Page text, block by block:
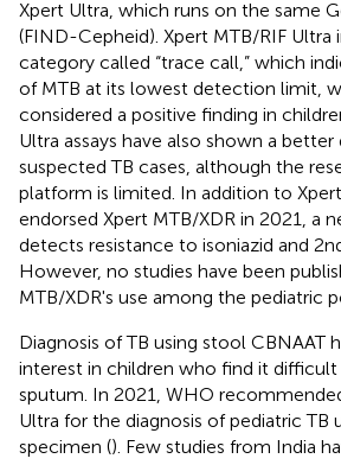
Xpert Ultra, which runs on the same
(FIND-Cepheid). Xpert MTB/RIF Ultra
category called “trace call,” which
of MTB at its lowest detection limit,
considered a positive finding in
Ultra assays have also shown a
suspected TB cases, although the
platform is limited. In addition to
endorsed Xpert MTB/XDR in 2021, a
detects resistance to isoniazid and
However, no studies have been
MTB/XDR's use among the pediatric
Diagnosis of TB using stool CBNAAT
interest in children who find it
sputum. In 2021, WHO
Ultra for the diagnosis of pediatric TB
specimen (). Few studies from India